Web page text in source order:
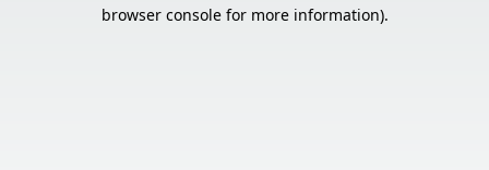
browser console for more information).